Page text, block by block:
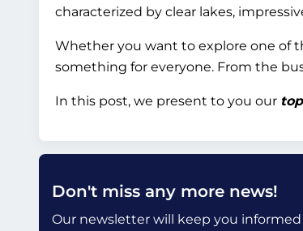
characterized by clear lakes,
Whether you want to explore one of
something for everyone. From the
In this post, we present to you our
Don't miss any more news!
Our newsletter will keep you